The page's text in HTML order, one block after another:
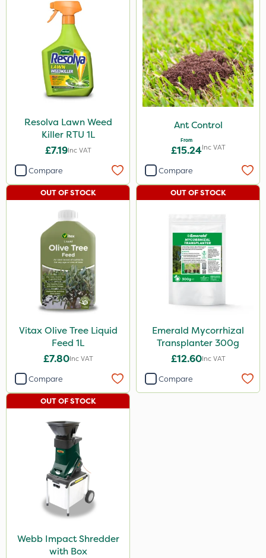
Resolva Lawn Weed
Killer RTU 1L
£7.19Inc VAT
Compare
Ant Control
From
£15.24Inc VAT
Compare
Vitax Olive Tree Liquid
Feed 1L
£7.80Inc VAT
OUT OF STOCK
Compare
Emerald Mycorrhizal
Transplanter 300g
£12.60Inc VAT
OUT OF STOCK
Compare
Webb Impact Shredder
with Box
OUT OF STOCK